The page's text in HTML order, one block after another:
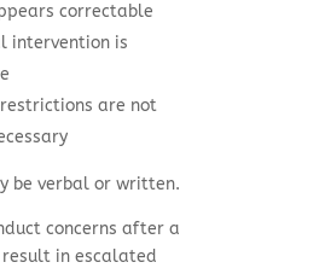
correctable
intervention is
are not
be verbal or written.
concerns after a
in escalated